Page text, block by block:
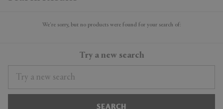
We're sorry, but no products were found for your search of:
Try a new search
SEARCH